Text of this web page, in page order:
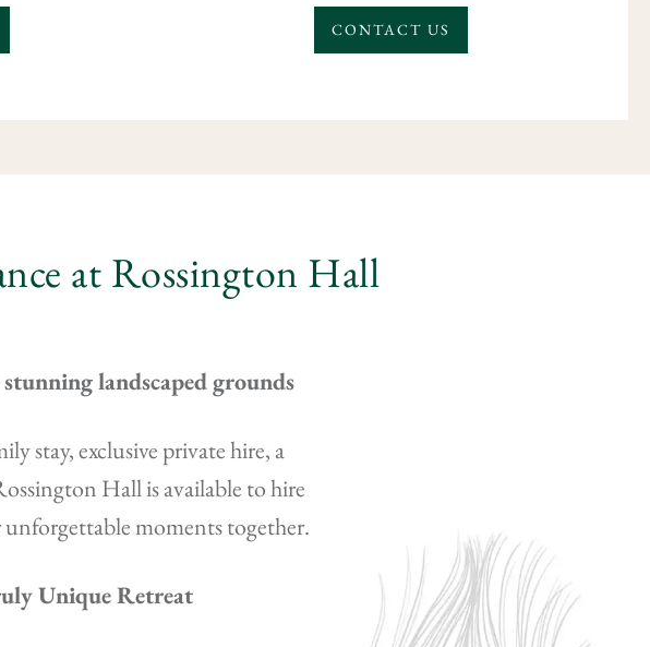
CONTACT US
at Rossington Hall
landscaped grounds
stay, exclusive private hire, a
Hall is available to hire
moments together.
Unique Retreat